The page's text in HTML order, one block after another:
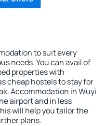
to suit every
needs. You can avail of
properties with
cheap hostels to stay for
Accommodation in Wuyi
airport and in less
will help you tailor the
plans.